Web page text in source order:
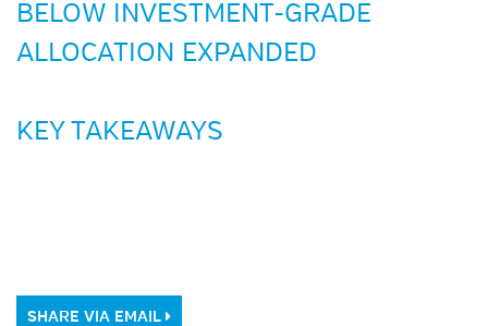
BELOW INVESTMENT-GRADE
ALLOCATION EXPANDED
KEY TAKEAWAYS
SHARE VIA EMAIL